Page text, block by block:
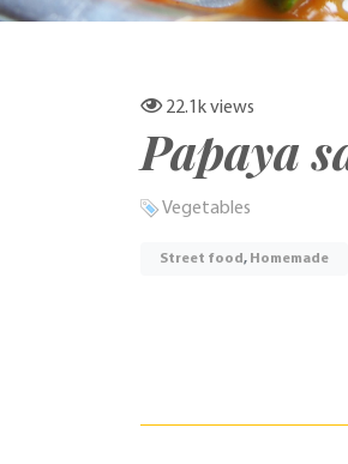
22.1kviews
Papaya
Vegetables
Street food, Homemade